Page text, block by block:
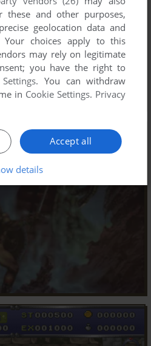
these and other purposes,
geolocation data and
Your choices apply to this
may rely on legitimate
you have the right to
. You can withdraw
in Cookie Settings. Privacy
Accept all
details